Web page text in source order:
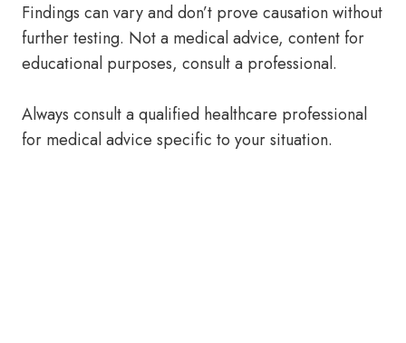
Findings can vary and don’t prove causation without
further testing. Not a medical advice, content for
educational purposes, consult a professional.
Always consult a qualified healthcare professional
for medical advice specific to your situation.